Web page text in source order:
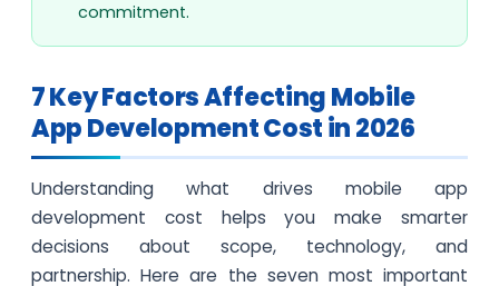
commitment.
7 Key Factors Affecting Mobile
App Development Cost in 2026
Understanding what drives mobile app
development cost helps you make smarter
decisions about scope, technology, and
partnership. Here are the seven most important